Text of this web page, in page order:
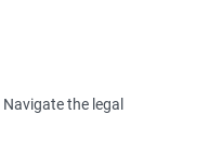
Navigate the legal